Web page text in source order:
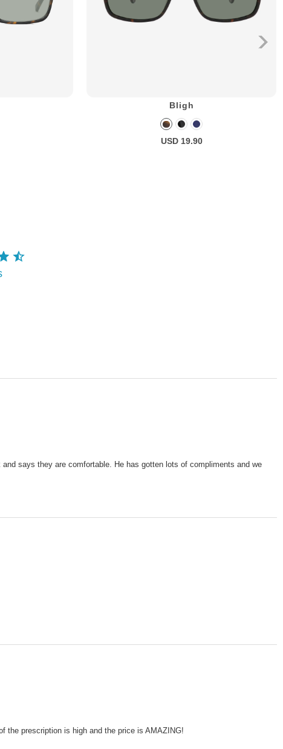
Bligh
USD 19.90
says they are comfortable. He has gotten lots of compliments and we
the prescription is high and the price is AMAZING!